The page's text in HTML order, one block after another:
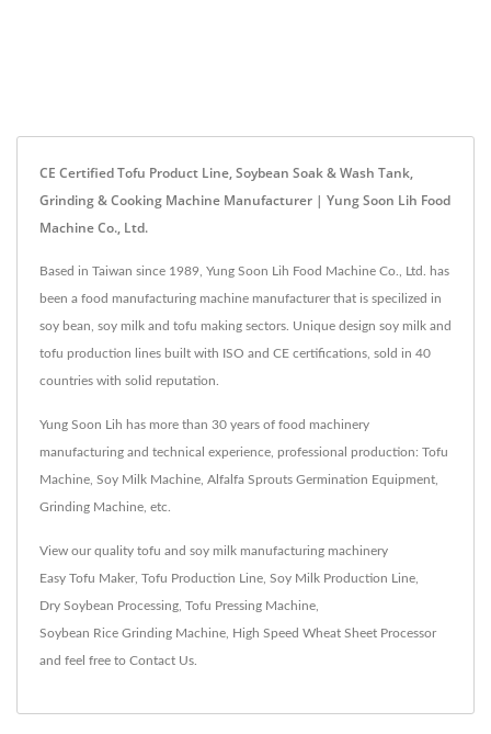
CE Certified Tofu Product Line, Soybean Soak & Wash Tank,
Grinding & Cooking Machine Manufacturer | Yung Soon Lih Food
Machine Co., Ltd.
Based in Taiwan since 1989, Yung Soon Lih Food Machine Co., Ltd. has
been a food manufacturing machine manufacturer that is specilized in
soy bean, soy milk and tofu making sectors. Unique design soy milk and
tofu production lines built with ISO and CE certifications, sold in 40
countries with solid reputation.
Yung Soon Lih has more than 30 years of food machinery
manufacturing and technical experience, professional production: Tofu
Machine, Soy Milk Machine, Alfalfa Sprouts Germination Equipment,
Grinding Machine, etc.
View our quality tofu and soy milk manufacturing machinery
Easy Tofu Maker, Tofu Production Line Soy Milk Production Line
Dry Soybean Processing Tofu Pressing Machine
Soybean Rice Grinding Machine High Speed Wheat Sheet Processor
and feel free to Contact Us